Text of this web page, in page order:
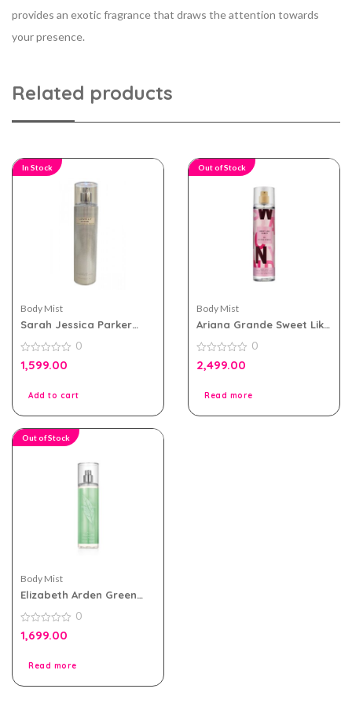
provides an exotic fragrance that draws the attention towards
your presence.
Related products
In Stock
Body Mist
Sarah Jessica Parker
Mist For Women
0
out
0
1,599.00
Add to cart
Out of Stock
Body Mist
Ariana Grande Sweet Like
For Women
0
out
0
2,499.00
Read more
Out of Stock
Body Mist
Elizabeth Arden Green
Women
0
out
0
1,699.00
Read more